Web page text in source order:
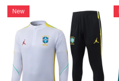
New